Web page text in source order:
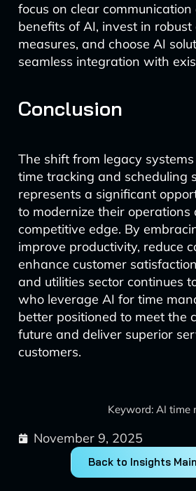
focus on clear
benefits of AI, invest in
measures, and choose AI
seamless integration with
Conclusion
The shift from legacy
time tracking and scheduling
represents a significant
to modernize their operations
competitive edge. By
improve productivity, reduce
enhance customer
and utilities sector continues
who leverage AI for time
better positioned to meet the
future and deliver superior
customers.
Keyword: AI time
November 9, 2025
Back to Insights